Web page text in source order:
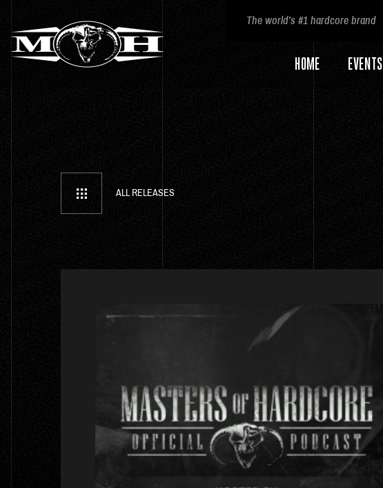
The world’s #1 hardcore brand
HOME EVENTS
ALL RELEASES